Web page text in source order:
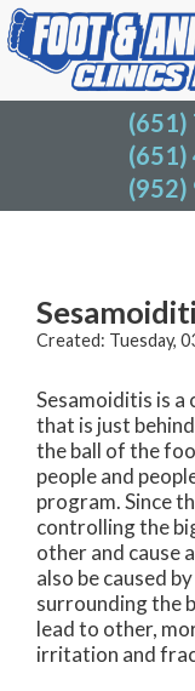
(651)
(651)
(952)
Created: Tuesday,
Sesamoiditis is
that is just
the ball of the
people and
program. Since
controlling the
other and cause
also be caused
surrounding the
lead to other,
irritation and